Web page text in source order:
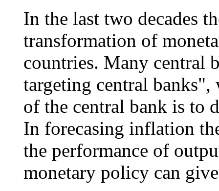
In the last two decades
transformation of
countries. Many central
targeting central
of the central bank is to
In forecasing inflation
the performance of
monetary policy can